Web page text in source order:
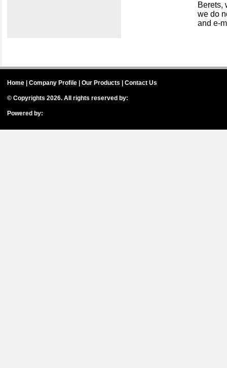
Berets,
we do
and e-
Home Company Profile Our Products Contact Us
© Copyrights 2026. All rights reserved by:
Powered by: